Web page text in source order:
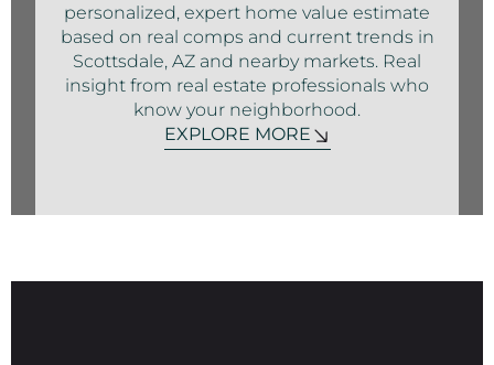
personalized, expert home value estimate
based on real comps and current trends in
Scottsdale, AZ and nearby markets. Real
insight from real estate professionals who
know your neighborhood.
EXPLORE MORE